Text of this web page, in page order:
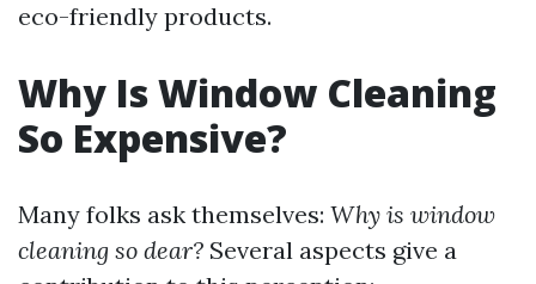
eco-friendly products.
Why Is Window Cleaning
So Expensive?
Many folks ask themselves: Why is window
cleaning so dear? Several aspects give a